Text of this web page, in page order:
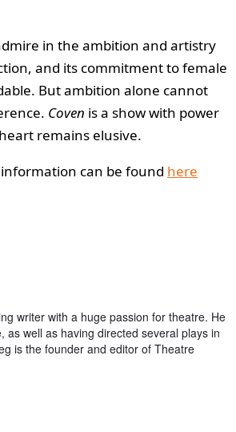
in the ambition and artistry
and its commitment to female
But ambition alone cannot
Coven is a show with power
remains elusive.
can be found here
writer with a huge passion for theatre. He
as well as having directed several plays in
is the founder and editor of Theatre